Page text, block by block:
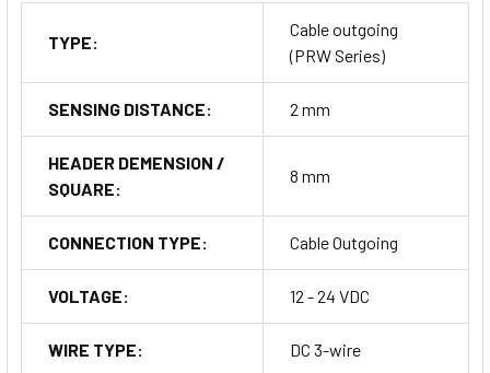
TYPE:
Cable outgoing
(PRW Series)
SENSING DISTANCE: 2 mm
HEADER DEMENSION /
SQUARE:
8 mm
CONNECTION TYPE: Cable Outgoing
VOLTAGE: 12 - 24 VDC
WIRE TYPE: DC 3-wire